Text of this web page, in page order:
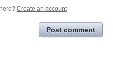
Create an account
Post comment